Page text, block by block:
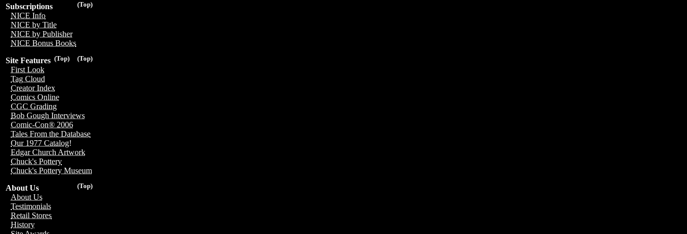
(Top)
Subscriptions
NICE Info
NICE by Title
NICE by Publisher
NICE Bonus Books
(Top)
(Top)
Site Features
First Look
Tag Cloud
Creator Index
Comics Online
CGC Grading
Bob Gough Interviews
Comic-Con® 2006
Tales From the Database
Our 1977 Catalog!
Edgar Church Artwork
Chuck's Pottery
Chuck's Pottery Museum
(Top)
About Us
About Us
Testimonials
Retail Stores
History